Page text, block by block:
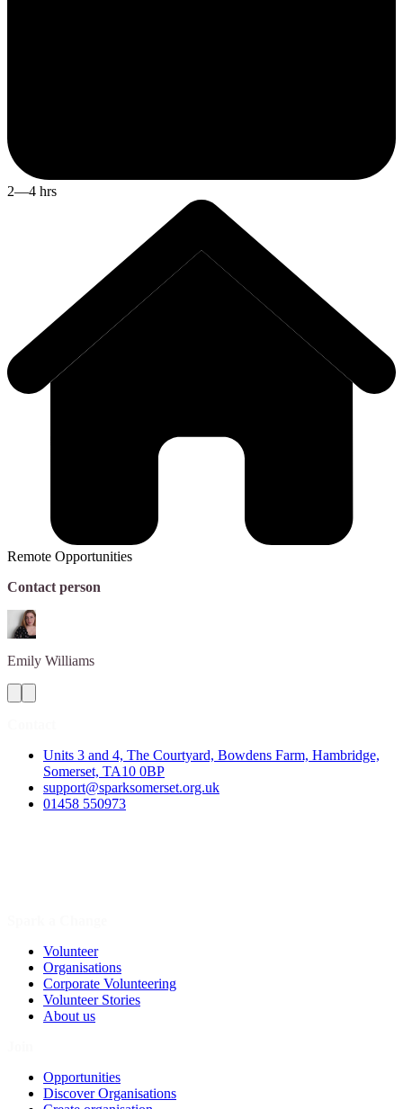
2—4 hrs
Remote Opportunities
Contact person
Emily Williams
Units 3 and 4, The Courtyard, Bowdens Farm, Hambridge,
Somerset, TA10 0BP
support@sparksomerset.org.uk
01458 550973
Volunteer
Organisations
Corporate Volunteering
Volunteer Stories
About us
Opportunities
Discover Organisations